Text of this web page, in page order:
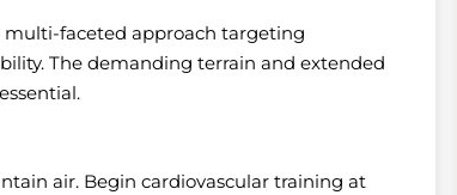
multi-faceted approach targeting
The demanding terrain and extended
air. Begin cardiovascular training at